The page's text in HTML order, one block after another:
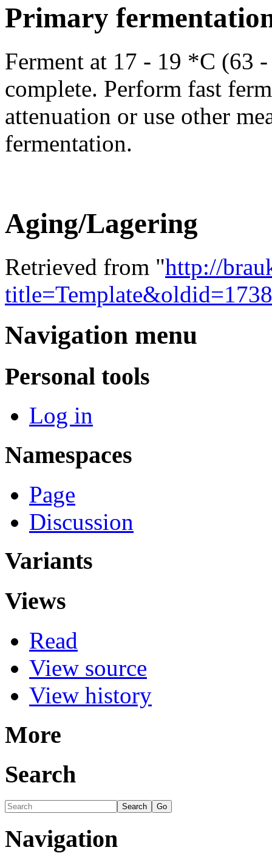
Primary
Ferment at 17 - 19 *C (63
complete. Perform fast
attenuation or use other
fermentation.
Aging/Lagering
Retrieved from "http://
title=Template&oldid=1738
Navigation menu
Personal tools
Log in
Namespaces
Page
Discussion
Variants
Views
Read
View source
View history
More
Search
Navigation